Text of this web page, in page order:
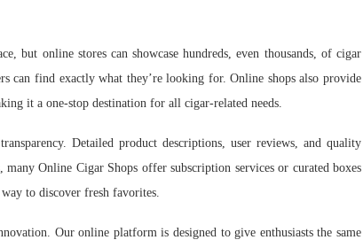
but online stores can showcase hundreds, even thousands, of cigar
can find exactly what they’re looking for. Online shops also provide
it a one-stop destination for all cigar-related needs.
Detailed product descriptions, user reviews, and quality
Online Cigar Shops offer subscription services or curated boxes
to discover fresh favorites.
Our online platform is designed to give enthusiasts the same